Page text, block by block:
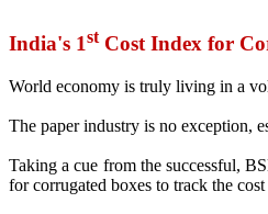
India's 1stCost Index for
World economy is truly living in a
The paper industry is no exception,
Taking a cue from the successful,
for corrugated boxes to track the